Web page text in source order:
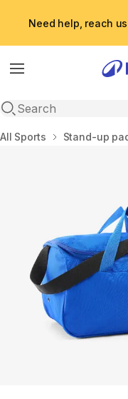
Need help, reach
Menu
Open search
Home
All Sports Stand-up